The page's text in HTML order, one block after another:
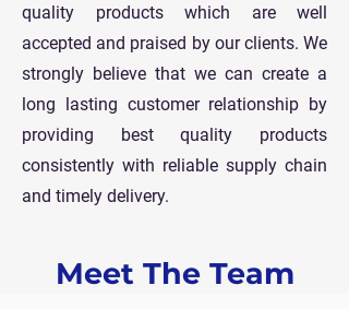
quality products which are well
accepted and praised by our clients. We
strongly believe that we can create a
long lasting customer relationship by
providing best quality products
consistently with reliable supply chain
and timely delivery.
Meet The Team